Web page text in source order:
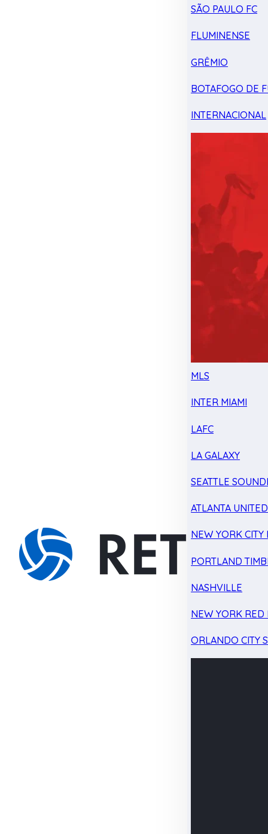
SÃO PAULO FC
FLUMINENSE
GRÊMIO
BOTAFOGO DE
INTERNACIONAL
MLS
INTER MIAMI
LAFC
LA GALAXY
SEATTLE
ATLANTA UNITED
NEW YORK CITY
PORTLAND
NASHVILLE
NEW YORK RED
ORLANDO CITY